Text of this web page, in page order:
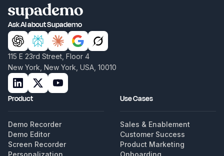
Ask AI about Supademo
115 E 23rd Street, Floor 4
New York, New York, USA, 10010
Product
Demo Recorder
Demo Editor
Screen Recorder
Use Cases
Sales & Enablement
Customer Success
Product Marketing